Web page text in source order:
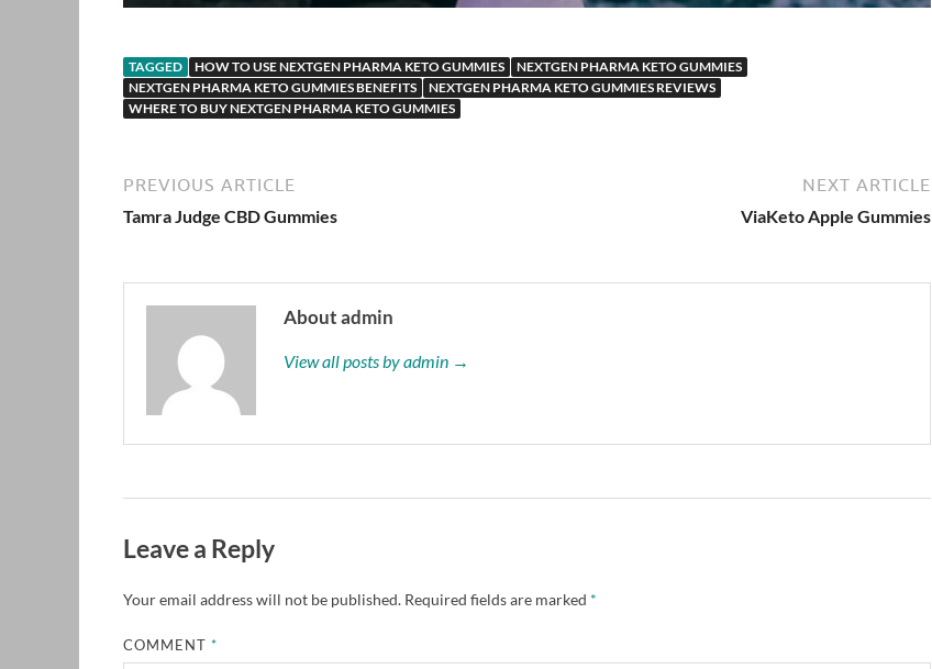
TAGGED HOW TO USE NEXTGEN PHARMA KETO GUMMIES
NEXTGEN PHARMA KETO GUMMIES
NEXTGEN PHARMA KETO GUMMIES BENEFITS
NEXTGEN PHARMA KETO GUMMIES REVIEWS
WHERE TO BUY NEXTGEN PHARMA KETO GUMMIES
PREVIOUS ARTICLE
Tamra Judge CBD Gummies
NEXT ARTICLE
ViaKeto Apple Gummies
About admin
View all posts by admin →
Leave a Reply
Your email address will not be published. Required fields are marked *
COMMENT*